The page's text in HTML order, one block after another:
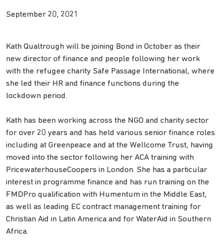
September 20, 2021
Kath Qualtrough will be joining Bond in October as their
new director of finance and people following her work
with the refugee charity Safe Passage International, where
she led their HR and finance functions during the
lockdown period.
Kath has been working across the NGO and charity sector
for over 20 years and has held various senior finance roles
including at Greenpeace and at the Wellcome Trust, having
moved into the sector following her ACA training with
PricewaterhouseCoopers in London. She has a particular
interest in programme finance and has run training on the
FMDPro qualification with Humentum in the Middle East,
as well as leading EC contract management training for
Christian Aid in Latin America and for WaterAid in Southern
Africa.